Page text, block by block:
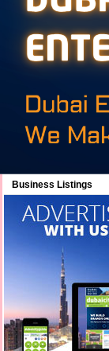
Business Listings